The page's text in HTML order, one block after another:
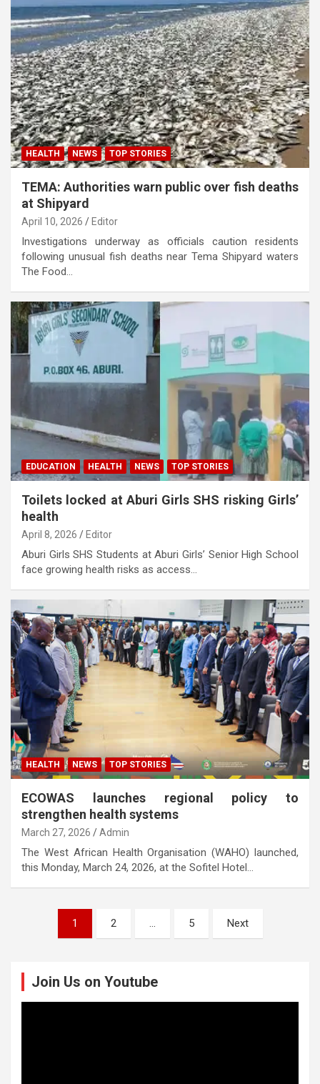
HEALTH NEWS TOP STORIES
TEMA: Authorities warn public over fish deaths
at Shipyard
April 10, 2026 Editor
Investigations underway as officials caution residents
following unusual fish deaths near Tema Shipyard waters
The Food…
EDUCATION HEALTH NEWS TOP STORIES
Toilets locked at Aburi Girls SHS risking Girls’
health
April 8, 2026 Editor
Aburi Girls SHS Students at Aburi Girls’ Senior High School
face growing health risks as access…
HEALTH NEWS TOP STORIES
ECOWAS launches regional policy to
strengthen health systems
March 27, 2026 Admin
The West African Health Organisation (WAHO) launched,
this Monday, March 24, 2026, at the Sofitel Hotel…
pagination
1 2 5 Next
Join Us on Youtube